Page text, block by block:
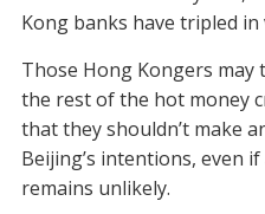
Kong banks have tripled
Those Hong Kongers may
the rest of the hot money
that they shouldn’t make
Beijing’s intentions, even
remains unlikely.